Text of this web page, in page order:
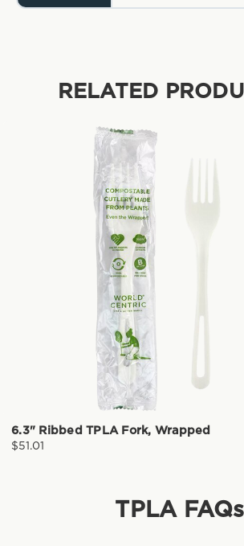
RELATED
6.3" Ribbed TPLA Fork, Wrapped
$51.01
TPLAFAQs